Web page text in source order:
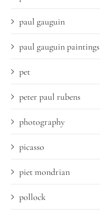
paul gauguin
paul gauguin paintings
pet
peter paul rubens
photography
picasso
piet mondrian
pollock